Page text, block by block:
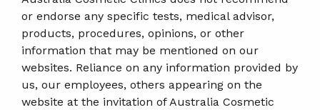
or endorse any specific tests, medical advisor,
products, procedures, opinions, or other
information that may be mentioned on our
websites. Reliance on any information provided by
us, our employees, others appearing on the
website at the invitation of Australia Cosmetic